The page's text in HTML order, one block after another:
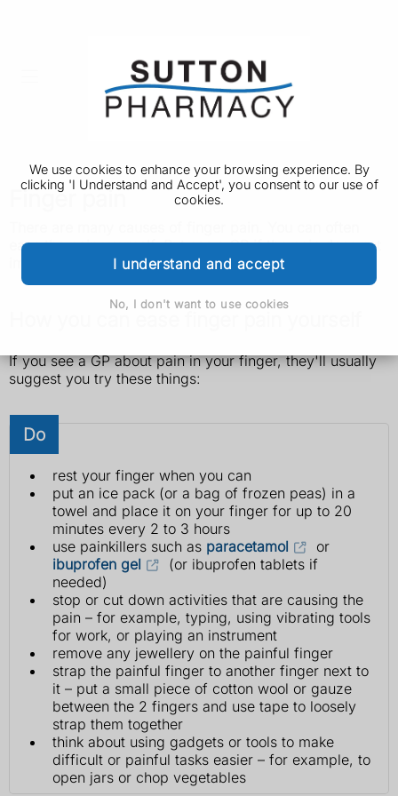
We use cookies to enhance your browsing experience. By
clicking 'I Understand and Accept', you consent to our use of
cookies.
I understand and accept
No, I don't want to use cookies
Finger pain
ease the pain yourself. But see a GP if the pain does not
If you see a GP about pain in your finger, they'll usually
suggest you try these things:
Do
rest your finger when you can
put an ice pack (or a bag of frozen peas) in a
towel and place it on your finger for up to 20
minutes every 2 to 3 hours
use painkillers such as paracetamol
or
ibuprofen gel
(or ibuprofen tablets if
needed)
stop or cut down activities that are causing the
pain – for example, typing, using vibrating tools
for work, or playing an instrument
remove any jewellery on the painful finger
strap the painful finger to another finger next to
it – put a small piece of cotton wool or gauze
between the 2 fingers and use tape to loosely
strap them together
think about using gadgets or tools to make
difficult or painful tasks easier – for example, to
open jars or chop vegetables